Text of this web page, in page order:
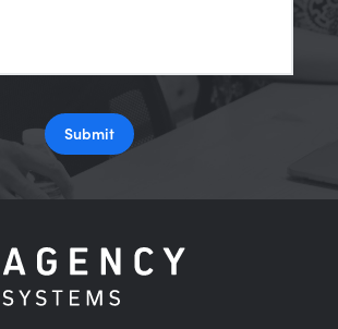
Submit